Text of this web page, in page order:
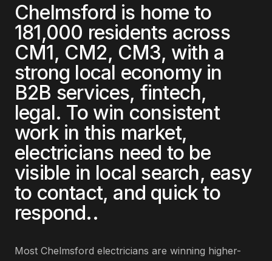
Chelmsford is home to
181,000 residents across
CM1, CM2, CM3, with a
strong local economy in
B2B services, fintech,
legal. To win consistent
work in this market,
electricians need to be
visible in local search, easy
to contact, and quick to
respond..
Most Chelmsford electricians are winning higher-